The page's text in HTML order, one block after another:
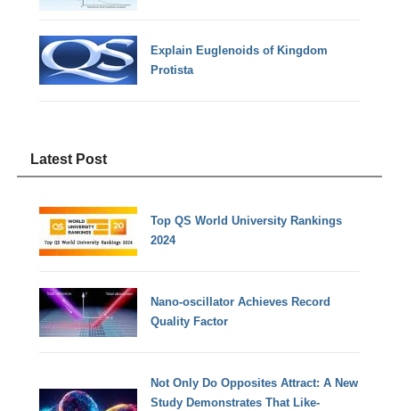
Explain Euglenoids of Kingdom
Protista
Latest Post
Top QS World University Rankings
2024
Nano-oscillator Achieves Record
Quality Factor
Not Only Do Opposites Attract: A New
Study Demonstrates That Like-